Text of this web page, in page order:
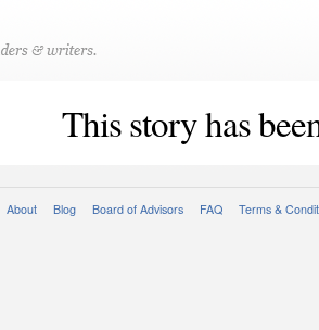
This story has
About Blog Board of Advisors FAQ Terms &